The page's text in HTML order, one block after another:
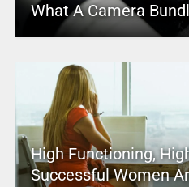
What A Camera
High Functioning,
Successful Women